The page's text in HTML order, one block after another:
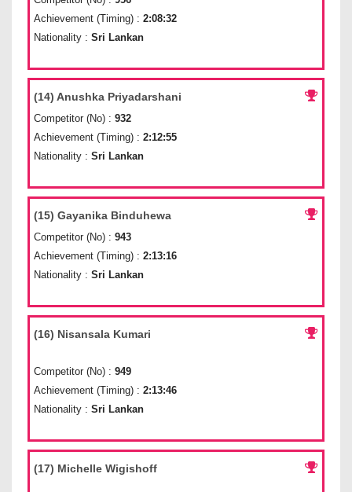
Achievement (Timing) : 2:08:32
Nationality : Sri Lankan
(14) Anushka Priyadarshani
Competitor (No) : 932
Achievement (Timing) : 2:12:55
Nationality : Sri Lankan
(15) Gayanika Binduhewa
Competitor (No) : 943
Achievement (Timing) : 2:13:16
Nationality : Sri Lankan
(16) Nisansala Kumari
Competitor (No) : 949
Achievement (Timing) : 2:13:46
Nationality : Sri Lankan
(17) Michelle Wigishoff